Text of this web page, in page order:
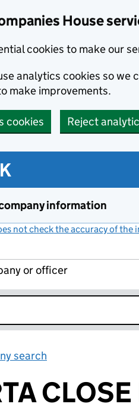
House
cookies to make our
analytics cookies so we
make improvements.
cookies Reject
information
not check the accuracy of the
or officer
search